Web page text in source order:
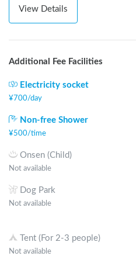
View Details
Additional Fee Facilities
Electricity socket
¥700/day
Non-free Shower
¥500/time
Onsen (Child)
Not available
Dog Park
Not available
Tent (For 2-3 people)
Not available